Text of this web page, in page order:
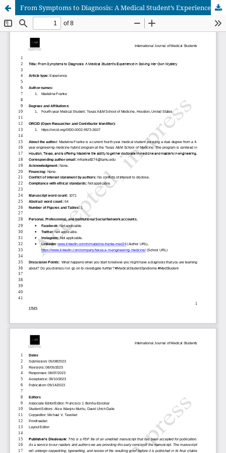
From Symptoms to Diagnosis: A Medical Student’s Experience in Solving Her Own Mystery